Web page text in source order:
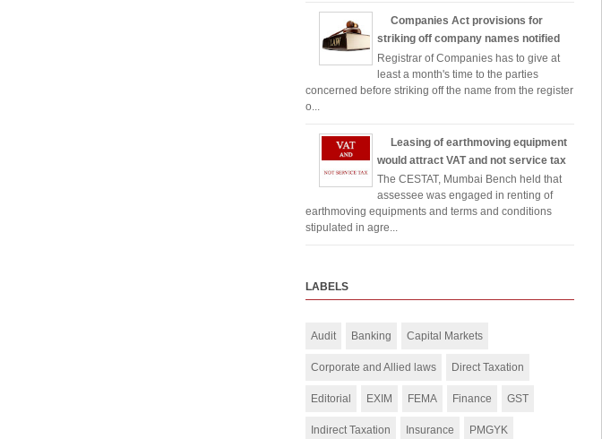
Companies Act provisions for
striking off company names notified
Registrar of Companies has to give at
least a month's time to the parties
concerned before striking off the name from the register
o...
Leasing of earthmoving equipment
would attract VAT and not service tax
The CESTAT, Mumbai Bench held that
assessee was engaged in renting of
earthmoving equipments and terms and conditions
stipulated in agre...
LABELS
Audit Banking Capital Markets
Corporate and Allied laws Direct Taxation
Editorial EXIM FEMA Finance GST
Indirect Taxation Insurance PMGYK